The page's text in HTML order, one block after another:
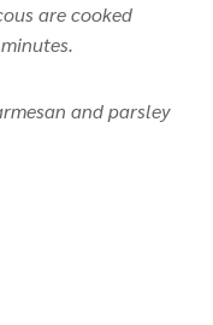
are cooked
and parsley